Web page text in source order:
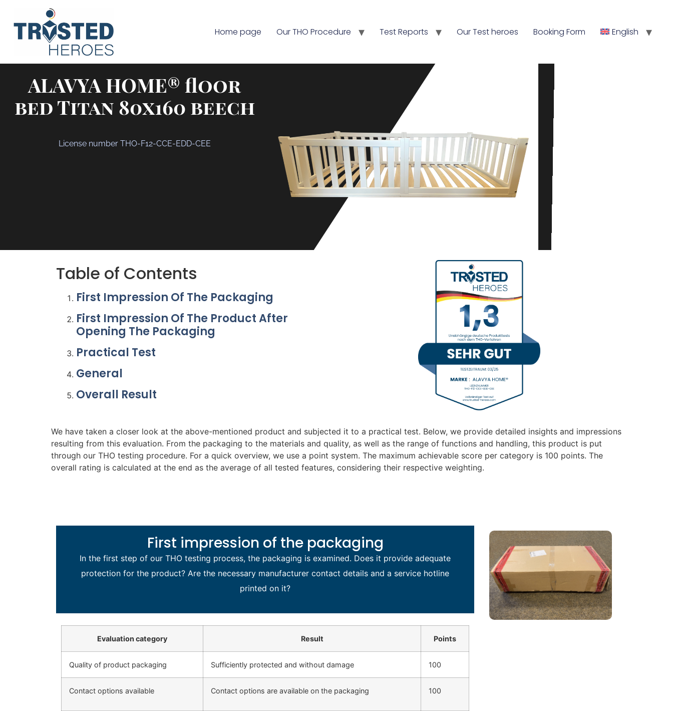
Home page Our THO Procedure Test Reports Our Test heroes Booking Form English
ALAVYA HOME® floor
bed Titan 80x160 beech
License number THO-F12-CCE-EDD-CEE
Table of Contents
First Impression Of The Packaging
First Impression Of The Product After
Opening The Packaging
Practical Test
General
Overall Result
We have taken a closer look at the above-mentioned product and subjected it to a practical test. Below, we provide detailed insights and impressions
resulting from this evaluation. From the packaging to the materials and quality, as well as the range of functions and handling, this product is put
through our THO testing procedure. For a quick overview, we use a point system. The maximum achievable score per category is 100 points. The
overall rating is calculated at the end as the average of all tested features, considering their respective weighting.
First impression of the packaging
In the first step of our THO testing process, the packaging is examined. Does it provide adequate
protection for the product? Are the necessary manufacturer contact details and a service hotline
printed on it?
Evaluation category Result Points
Quality of product packaging Sufficiently protected and without damage 100
Contact options available Contact options are available on the packaging 100